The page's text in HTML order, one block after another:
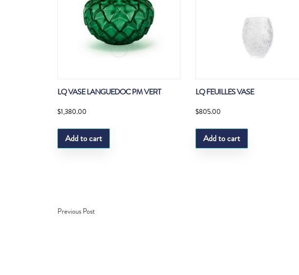
LQ VASE LANGUEDOC PM VERT
$1,380.00
Add to cart
LQ FEUILLES VASE
$805.00
Add to cart
Previous Post